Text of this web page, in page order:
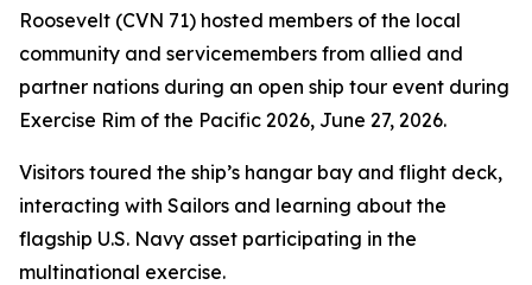
Roosevelt (CVN 71) hosted members of the local
community and servicemembers from allied and
partner nations during an open ship tour event during
Exercise Rim of the Pacific 2026, June 27, 2026.
Visitors toured the ship’s hangar bay and flight deck,
interacting with Sailors and learning about the
flagship U.S. Navy asset participating in the
multinational exercise.